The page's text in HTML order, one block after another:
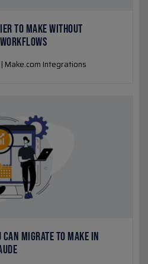
TO MAKE WITHOUT
Make.com Integrations
MIGRATE TO MAKE IN